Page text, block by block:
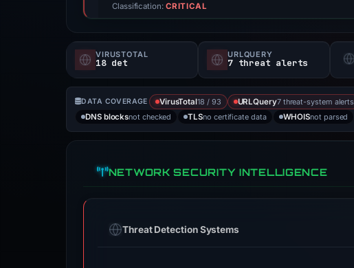
Classification: CRITICAL
VIRUSTOTAL
18 det
URLQUERY
7 threat alerts
DATA COVERAGE VirusTotal18 / 93 URLQuery7 threat-system alerts
DNS blocksnot checked TLSno certificate data WHOISnot parsed
NETWORK SECURITY INTELLIGENCE
Threat Detection Systems